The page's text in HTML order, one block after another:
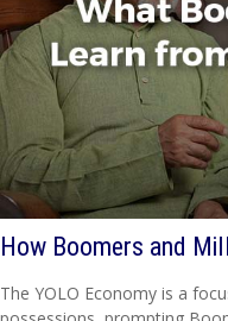
How Boomers and
The YOLO Economy is a